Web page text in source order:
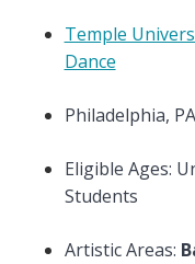
Temple
Dance
Philadelphia,
Eligible Ages:
Students
Artistic Areas: